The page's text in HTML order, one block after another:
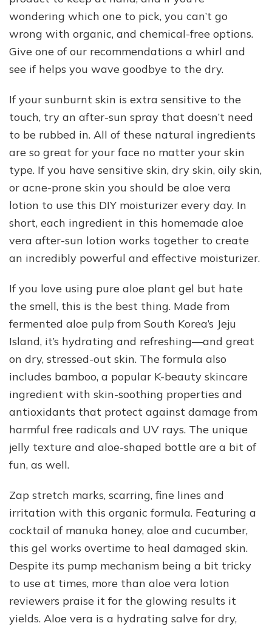
wondering which one to pick, you can’t go
wrong with organic, and chemical-free options.
Give one of our recommendations a whirl and
see if helps you wave goodbye to the dry.
If your sunburnt skin is extra sensitive to the
touch, try an after-sun spray that doesn’t need
to be rubbed in. All of these natural ingredients
are so great for your face no matter your skin
type. If you have sensitive skin, dry skin, oily skin,
or acne-prone skin you should be aloe vera
lotion to use this DIY moisturizer every day. In
short, each ingredient in this homemade aloe
vera after-sun lotion works together to create
an incredibly powerful and effective moisturizer.
If you love using pure aloe plant gel but hate
the smell, this is the best thing. Made from
fermented aloe pulp from South Korea’s Jeju
Island, it’s hydrating and refreshing—and great
on dry, stressed-out skin. The formula also
includes bamboo, a popular K-beauty skincare
ingredient with skin-soothing properties and
antioxidants that protect against damage from
harmful free radicals and UV rays. The unique
jelly texture and aloe-shaped bottle are a bit of
fun, as well.
Zap stretch marks, scarring, fine lines and
irritation with this organic formula. Featuring a
cocktail of manuka honey, aloe and cucumber,
this gel works overtime to heal damaged skin.
Despite its pump mechanism being a bit tricky
to use at times, more than aloe vera lotion
reviewers praise it for the glowing results it
yields. Aloe vera is a hydrating salve for dry,